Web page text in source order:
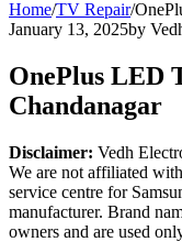
Home/TV Repair/
January 13, 2025by
OnePlus LED
Chandanagar
Disclaimer: Vedh
We are not affiliated
service centre for
manufacturer. Brand
owners and are used